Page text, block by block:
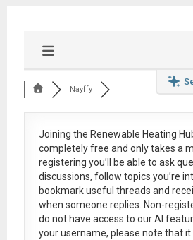
Nayffy
Joining the Renewable Heating
completely free and only takes a
registering you’ll be able to ask
discussions, follow topics you’re
bookmark useful threads and
when someone replies. Non-
do not have access to our AI
your username, please note that it